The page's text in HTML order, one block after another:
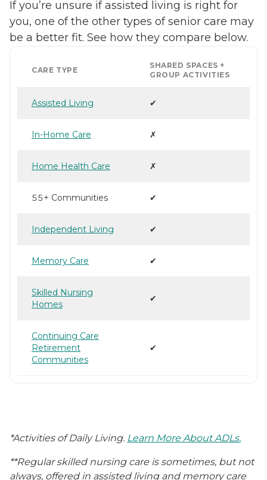
If you’re unsure if assisted living is right for
you, one of the other types of senior care may
be a better fit. See how they compare below.
CARE TYPE
SHARED SPACES +
GROUP ACTIVITIES
Assisted Living ✔
In-Home Care ✗
Home Health Care ✗
55+ Communities ✔
Independent Living ✔
Memory Care ✔
Skilled Nursing
Homes
✔
Continuing Care
Retirement
Communities
✔
*Activities of Daily Living. Learn More About ADLs.
**Regular skilled nursing care is sometimes, but not
always, offered in assisted living and memory care